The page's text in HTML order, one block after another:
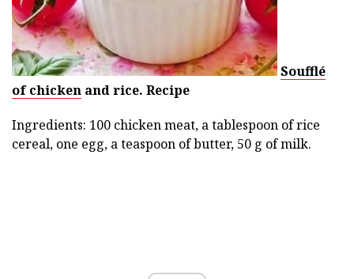
Soufflé
of chicken and rice. Recipe
Ingredients: 100 chicken meat, a tablespoon of rice
cereal, one egg, a teaspoon of butter, 50 g of milk.